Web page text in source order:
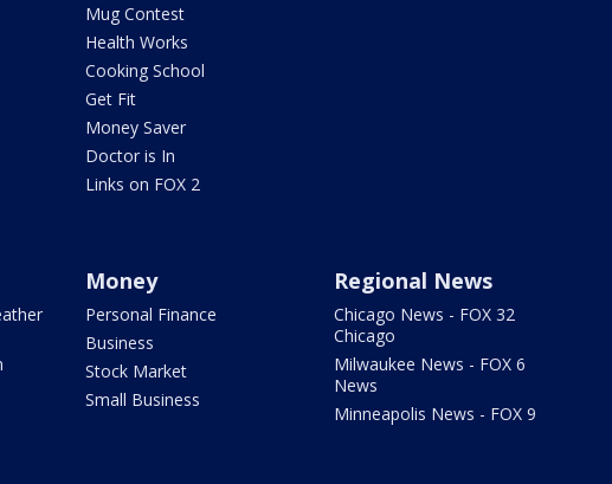
Mug Contest
Health Works
Cooking School
Get Fit
Money Saver
Doctor is In
Links on FOX 2
Money
Personal Finance
Business
Stock Market
Small Business
Regional News
Chicago News - FOX 32
Chicago
Milwaukee News - FOX 6
News
Minneapolis News - FOX 9